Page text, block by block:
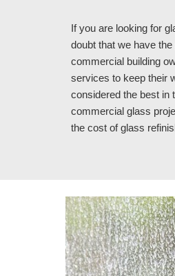
If you are looking for
doubt that we have
commercial building
services to keep their
considered the best in
commercial glass
the cost of glass